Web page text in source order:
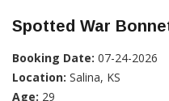
Spotted War
Booking Date: 07-24-2026
Location: Salina, KS
Age: 29